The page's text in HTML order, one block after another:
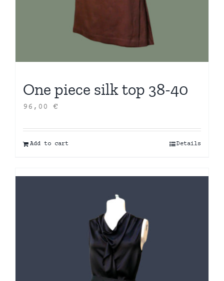
One piece silk top 38-40
96,00 €
Add to cart Details